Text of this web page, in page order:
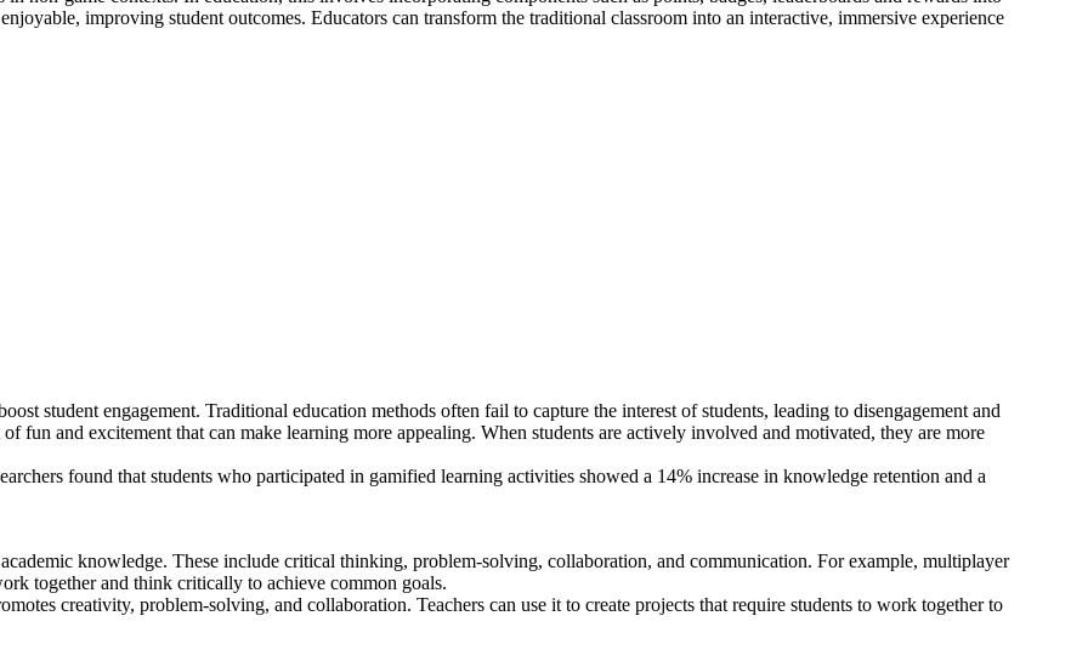
improving student outcomes. Educators can transform the traditional classroom into an interactive, immersive experience
student engagement. Traditional education methods often fail to capture the interest of students, leading to disengagement and
fun and excitement that can make learning more appealing. When students are actively involved and motivated, they are more
found that students who participated in gamified learning activities showed a 14% increase in knowledge retention and a
knowledge. These include critical thinking, problem-solving, collaboration, and communication. For example, multiplayer
together and think critically to achieve common goals.
creativity, problem-solving, and collaboration. Teachers can use it to create projects that require students to work together to